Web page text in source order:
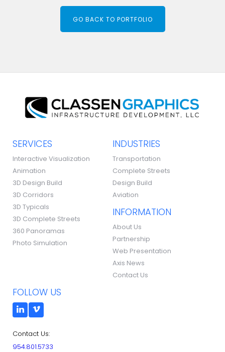
GO BACK TO PORTFOLIO
SERVICES
Interactive Visualization
Animation
3D Design Build
3D Corridors
3D Typicals
3D Complete Streets
360 Panoramas
Photo Simulation
INDUSTRIES
Transportation
Complete Streets
Design Build
Aviation
INFORMATION
About Us
Partnership
Web Presentation
Axis News
Contact Us
FOLLOW US
Contact Us:
954.801.5733